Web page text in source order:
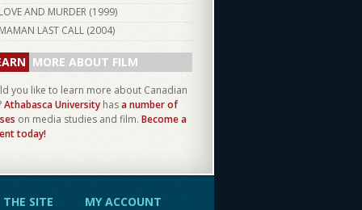
LOVE AND MURDER (1999)
MAMAN LAST CALL (2004)
MORE ABOUT FILM
you like to learn more about Canadian
Athabasca University hasa number of
on media studies and film. Become a
today!
SITE MY ACCOUNT